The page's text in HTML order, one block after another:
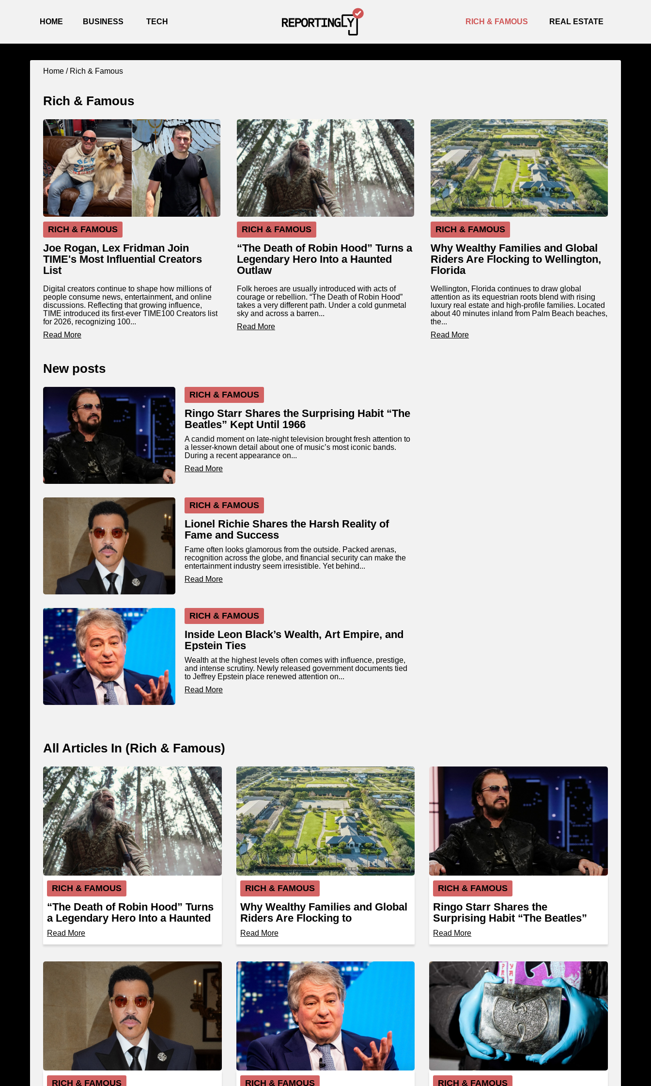
HOME BUSINESS TECH RICH & FAMOUS REAL ESTATE
Home / Rich & Famous
Rich & Famous
RICH & FAMOUS
Joe Rogan, Lex Fridman Join
TIME's Most Influential Creators
List
Digital creators continue to shape how millions of
people consume news, entertainment, and online
discussions. Reflecting that growing influence,
TIME introduced its first-ever TIME100 Creators list
for 2026, recognizing 100...
Read More
RICH & FAMOUS
“The Death of Robin Hood” Turns a
Legendary Hero Into a Haunted
Outlaw
Folk heroes are usually introduced with acts of
courage or rebellion. “The Death of Robin Hood”
takes a very different path. Under a cold gunmetal
sky and across a barren...
Read More
RICH & FAMOUS
Why Wealthy Families and Global
Riders Are Flocking to Wellington,
Florida
Wellington, Florida continues to draw global
attention as its equestrian roots blend with rising
luxury real estate and high-profile families. Located
about 40 minutes inland from Palm Beach beaches,
the...
Read More
New posts
RICH & FAMOUS
Ringo Starr Shares the Surprising Habit “The
Beatles” Kept Until 1966
A candid moment on late-night television brought fresh attention to
a lesser-known detail about one of music’s most iconic bands.
During a recent appearance on...
Read More
RICH & FAMOUS
Lionel Richie Shares the Harsh Reality of
Fame and Success
Fame often looks glamorous from the outside. Packed arenas,
recognition across the globe, and financial security can make the
entertainment industry seem irresistible. Yet behind...
Read More
RICH & FAMOUS
Inside Leon Black’s Wealth, Art Empire, and
Epstein Ties
Wealth at the highest levels often comes with influence, prestige,
and intense scrutiny. Newly released government documents tied
to Jeffrey Epstein place renewed attention on...
Read More
All Articles In (Rich & Famous)
RICH & FAMOUS
“The Death of Robin Hood” Turns
a Legendary Hero Into a Haunted
Outlaw
Read More
RICH & FAMOUS
Why Wealthy Families and Global
Riders Are Flocking to
Wellington, Florida
Read More
RICH & FAMOUS
Ringo Starr Shares the
Surprising Habit “The Beatles”
Kept Until 1966
Read More
RICH & FAMOUS RICH & FAMOUS RICH & FAMOUS